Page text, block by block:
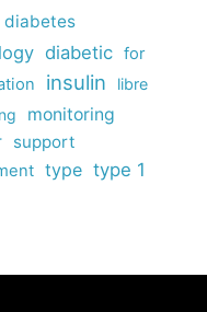
diabetes
diabetic for
insulin libre
monitoring
support
type type 1